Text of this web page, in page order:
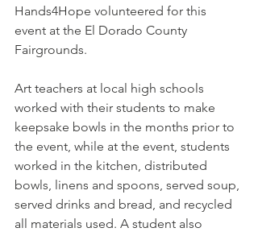
Hands4Hope volunteered for this
event at the El Dorado County
Fairgrounds.
Art teachers at local high schools
worked with their students to make
keepsake bowls in the months prior to
the event, while at the event, students
worked in the kitchen, distributed
bowls, linens and spoons, served soup,
served drinks and bread, and recycled
all materials used. A student also